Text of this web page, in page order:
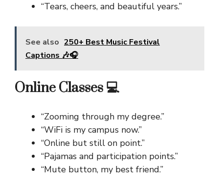
“Tears, cheers, and beautiful years.”
See also 250+ Best Music Festival
Captions 🎶🎧
Online Classes 💻
“Zooming through my degree.”
“WiFi is my campus now.”
“Online but still on point.”
“Pajamas and participation points.”
“Mute button, my best friend.”